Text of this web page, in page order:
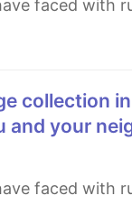
your
faced with